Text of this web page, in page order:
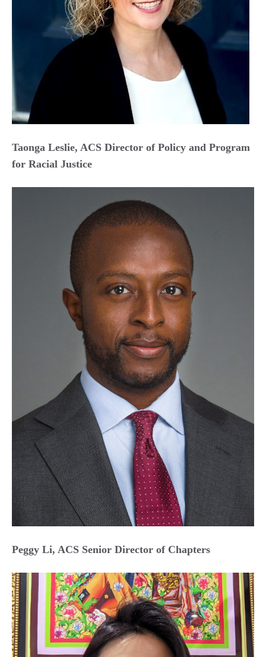
Taonga Leslie, ACS Director of Policy and Program
for Racial Justice
Peggy Li, ACS Senior Director of Chapters